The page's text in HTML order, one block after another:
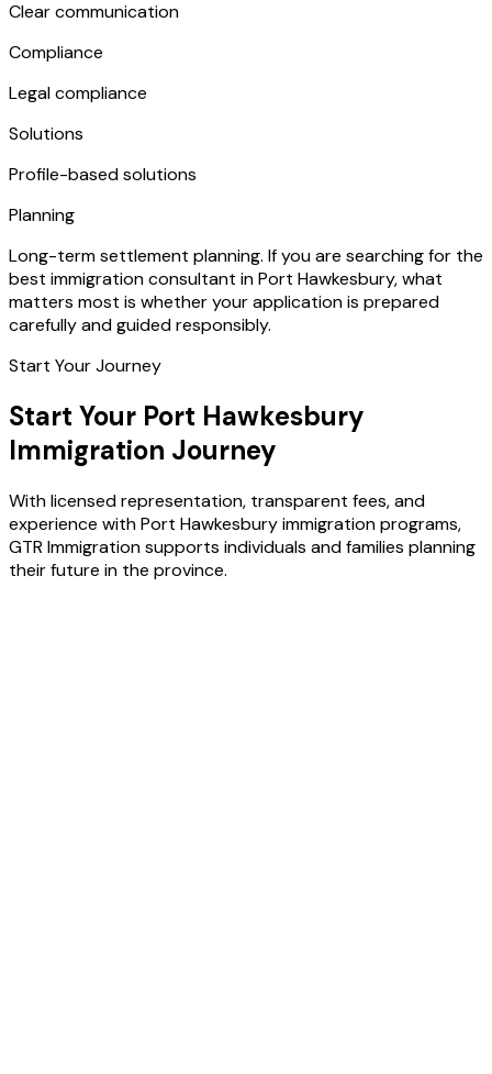
Clear communication
Compliance
Legal compliance
Solutions
Profile-based solutions
Planning
Long-term settlement planning. If you are searching for the
best immigration consultant in Port Hawkesbury, what
matters most is whether your application is prepared
carefully and guided responsibly.
Start Your Journey
Start Your Port Hawkesbury
Immigration Journey
With licensed representation, transparent fees, and
experience with Port Hawkesbury immigration programs,
GTR Immigration supports individuals and families planning
their future in the province.